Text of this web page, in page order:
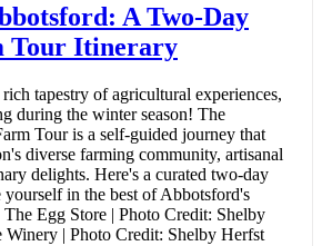
A Two-Day
Tour Itinerary
tapestry of agricultural experiences,
during the winter season! The
Tour is a self-guided journey that
diverse farming community, artisanal
delights. Here's a curated two-day
yourself in the best of Abbotsford's
Egg Store | Photo Credit: Shelby
Winery | Photo Credit: Shelby Herfst